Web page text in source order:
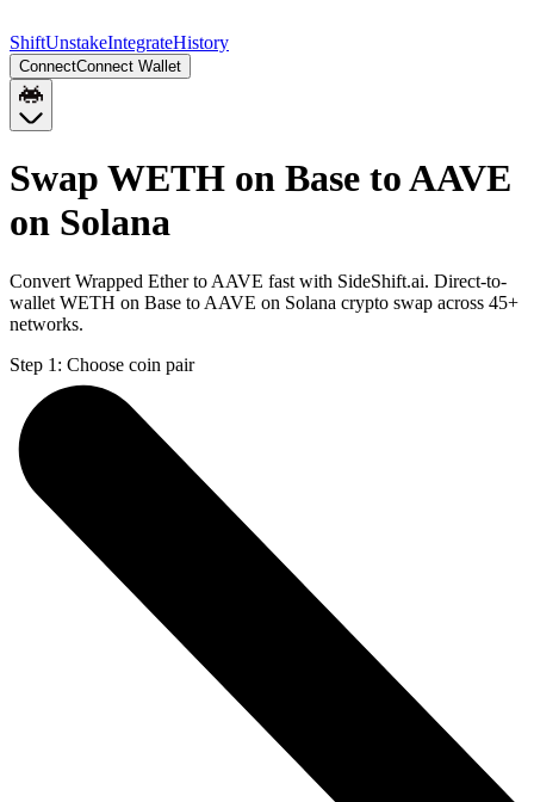
ShiftUnstakeIntegrateHistory
ConnectConnect Wallet
Swap WETH on Base to AAVE
on Solana
Convert Wrapped Ether to AAVE fast with SideShift.ai. Direct-to-
wallet WETH on Base to AAVE on Solana crypto swap across 45+
networks.
Step 1: Choose coin pair